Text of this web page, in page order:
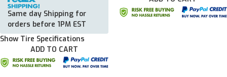
Same day Shipping for
orders before 1PM EST
Show Tire Specifications
ADD TO CART